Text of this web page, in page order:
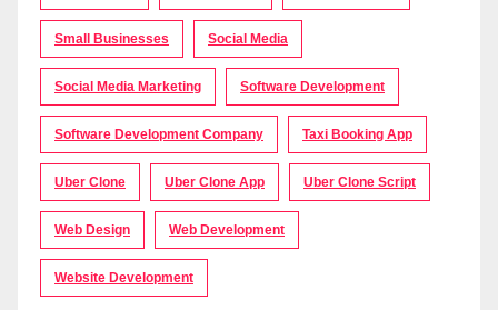
Small Businesses Social Media
Social Media Marketing Software Development
Software Development Company Taxi Booking App
Uber Clone Uber Clone App Uber Clone Script
Web Design Web Development
Website Development